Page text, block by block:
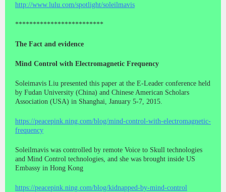
http://www.lulu.com/spotlight/soleilmavis
*************************
The Fact and evidence
Mind Control with Electromagnetic Frequency
Soleimavis Liu presented this paper at the E-Leader conference held
by Fudan University (China) and Chinese American Scholars
Association (USA) in Shanghai, January 5-7, 2015.
https://peacepink.ning.com/blog/mind-control-with-electromagnetic-
frequency
Soleilmavis was controlled by remote Voice to Skull technologies
and Mind Control technologies, and she was brought inside US
Embassy in Hong Kong
https://peacepink.ning.com/blog/kidnapped-by-mind-control